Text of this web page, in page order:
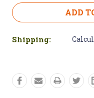
ADD
Shipping: